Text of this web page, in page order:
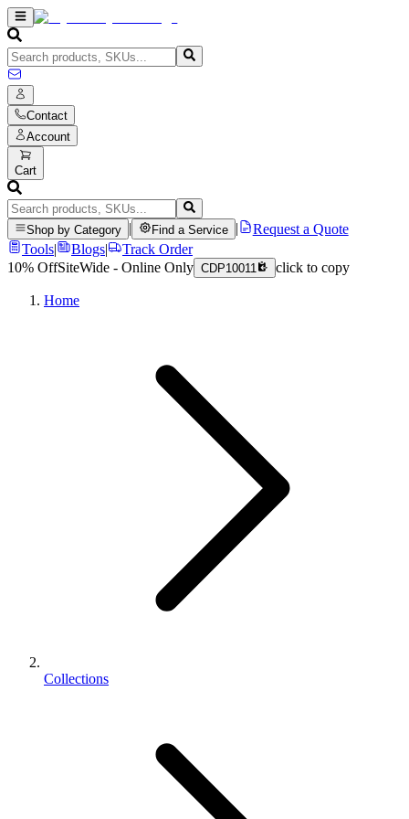
Contact
Account
Cart
Shop by Category Find a Service
Request a Quote
Tools| Blogs|
Track Order
10% OffSiteWide - Online Only CDP10011 click to copy
Home
Collections